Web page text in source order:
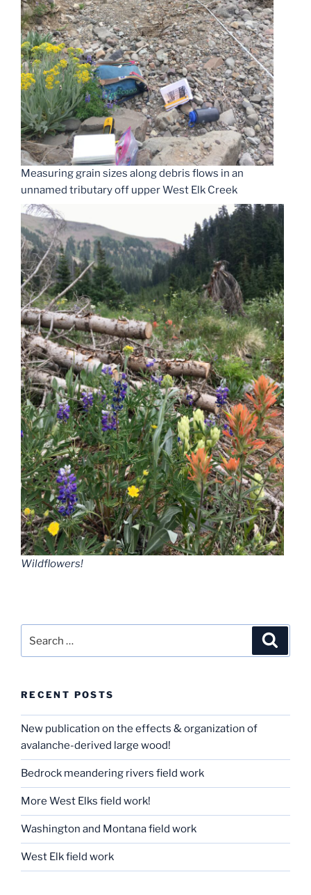
Measuring grain sizes along debris flows in an
unnamed tributary off upper West Elk Creek
Wildflowers!
for:
RECENT POSTS
New publication on the effects & organization of
avalanche-derived large wood!
Bedrock meandering rivers field work
More West Elks field work!
Washington and Montana field work
West Elk field work